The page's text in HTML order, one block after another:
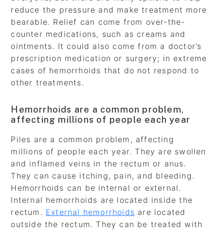
reduce the pressure and make treatment more
bearable. Relief can come from over-the-
counter medications, such as creams and
ointments. It could also come from a doctor’s
prescription medication or surgery; in extreme
cases of hemorrhoids that do not respond to
other treatments.
Hemorrhoids are a common problem,
affecting millions of people each year
Piles are a common problem, affecting
millions of people each year. They are swollen
and inflamed veins in the rectum or anus.
They can cause itching, pain, and bleeding.
Hemorrhoids can be internal or external.
Internal hemorrhoids are located inside the
rectum. External hemorrhoids are located
outside the rectum. They can be treated with